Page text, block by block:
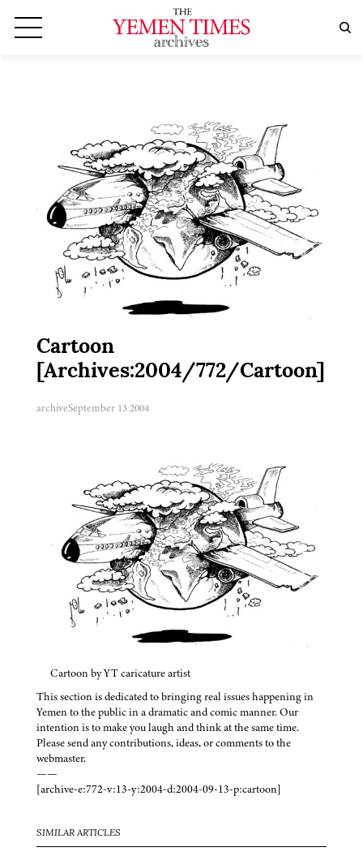
Cartoon
[Archives:2004/772/Cartoon]
archiveSeptember 13 2004
Cartoon by YT caricature artist
This section is dedicated to bringing real issues happening in
Yemen to the public in a dramatic and comic manner. Our
intention is to make you laugh and think at the same time.
Please send any contributions, ideas, or comments to the
webmaster.
——
[archive-e:772-v:13-y:2004-d:2004-09-13-p:cartoon]
SIMILAR ARTICLES